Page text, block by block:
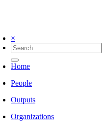
×
Home
People
Outputs
Organizations